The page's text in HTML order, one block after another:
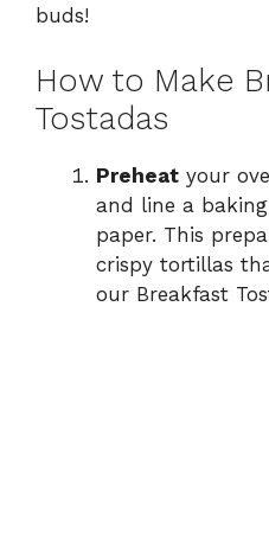
buds!
How to Make
Tostadas
Preheat your
and line a
paper. This
crispy tortillas
our Breakfast